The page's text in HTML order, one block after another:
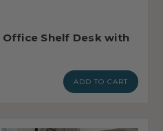
Shelf Desk with
ADD TO CART